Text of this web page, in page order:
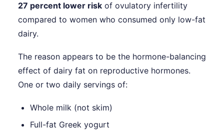
27 percent lower risk of ovulatory infertility
compared to women who consumed only low-fat
dairy.
The reason appears to be the hormone-balancing
effect of dairy fat on reproductive hormones.
One or two daily servings of:
Whole milk (not skim)
Full-fat Greek yogurt